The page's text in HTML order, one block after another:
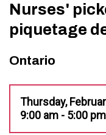
Nurses'
piquetage
Ontario
Thursday,
9:00 am - 5:00 pm